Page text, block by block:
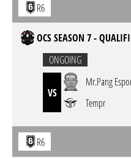
R6
OCS SEASON 7 -
ONGOING
VS
Mr.Pang
Tempr
R6